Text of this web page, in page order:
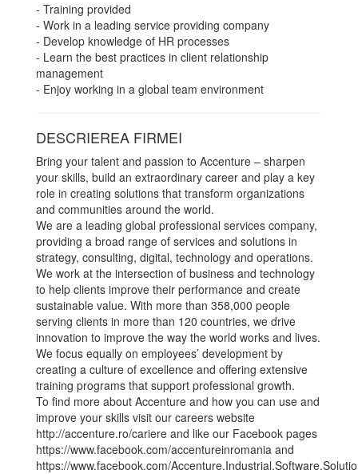
- Training provided
- Work in a leading service providing company
- Develop knowledge of HR processes
- Learn the best practices in client relationship
management
- Enjoy working in a global team environment
DESCRIEREA FIRMEI
Bring your talent and passion to Accenture – sharpen
your skills, build an extraordinary career and play a key
role in creating solutions that transform organizations
and communities around the world.
We are a leading global professional services company,
providing a broad range of services and solutions in
strategy, consulting, digital, technology and operations.
We work at the intersection of business and technology
to help clients improve their performance and create
sustainable value. With more than 358,000 people
serving clients in more than 120 countries, we drive
innovation to improve the way the world works and lives.
We focus equally on employees’ development by
creating a culture of excellence and offering extensive
training programs that support professional growth.
To find more about Accenture and how you can use and
improve your skills visit our careers website
http://accenture.ro/cariere and like our Facebook pages
https://www.facebook.com/accentureinromania and
https://www.facebook.com/